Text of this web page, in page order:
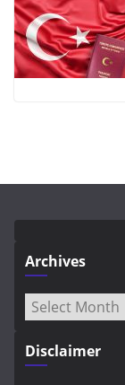
Archives
Archives
Disclaimer